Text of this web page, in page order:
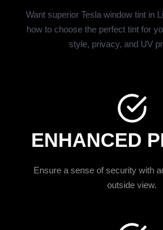
Want superior Tesla window tint in
how to choose the perfect tint for
style, privacy, and UV
ENHANCED
Ensure a sense of security with
outside view.